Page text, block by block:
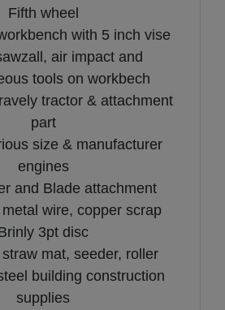
Fifth wheel
with 5 inch vise
air impact and
tools on workbech
tractor & attachment
part
size & manufacturer
engines
and Blade attachment
wire, copper scrap
3pt disc
mat, seeder, roller
building construction
supplies